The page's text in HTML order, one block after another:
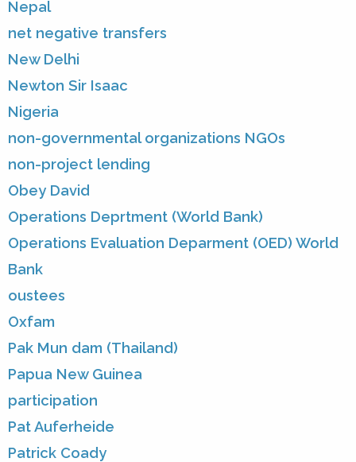
Nepal
net negative transfers
New Delhi
Newton Sir Isaac
Nigeria
non-governmental organizations NGOs
non-project lending
Obey David
Operations Deprtment (World Bank)
Operations Evaluation Deparment (OED) World
Bank
oustees
Oxfam
Pak Mun dam (Thailand)
Papua New Guinea
participation
Pat Auferheide
Patrick Coady